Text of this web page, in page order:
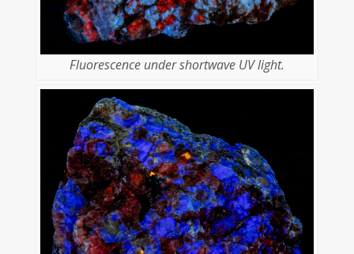
Fluorescence under shortwave UV light.